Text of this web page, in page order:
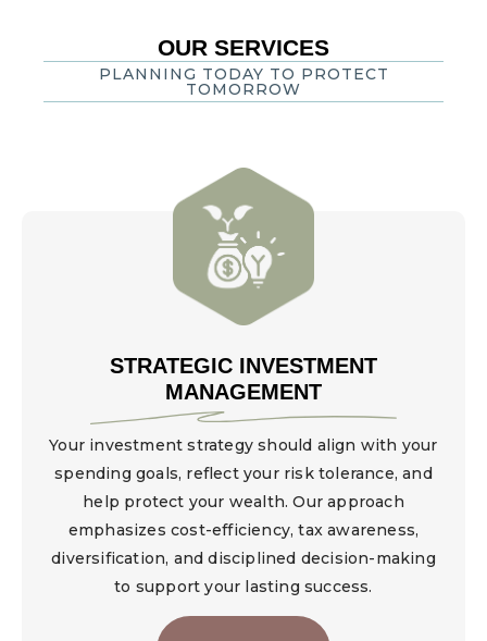
OUR SERVICES
PLANNING TODAY TO PROTECT
TOMORROW
STRATEGIC INVESTMENT
MANAGEMENT
Your investment strategy should align with your
spending goals, reflect your risk tolerance, and
help protect your wealth. Our approach
emphasizes cost-efficiency, tax awareness,
diversification, and disciplined decision-making
to support your lasting success.